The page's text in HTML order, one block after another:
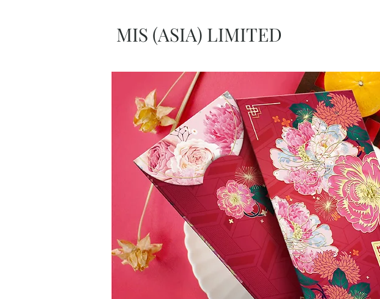
MIS (ASIA) LIMITED